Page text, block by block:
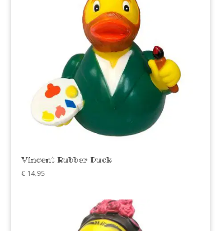
Vincent Rubber Duck
€14,95